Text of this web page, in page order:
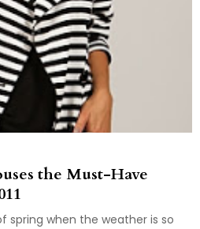
the Must-Have
spring when the weather is so